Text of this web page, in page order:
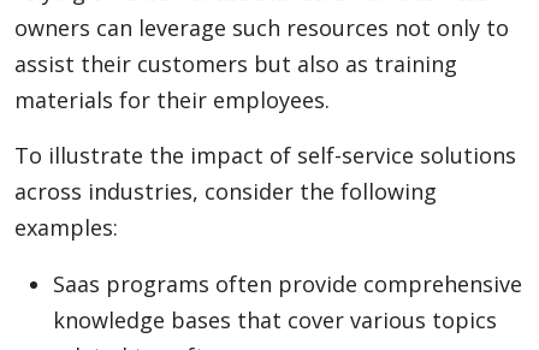
owners can leverage such resources not only to
assist their customers but also as training
materials for their employees.
To illustrate the impact of self-service solutions
across industries, consider the following
examples:
Saas programs often provide comprehensive
knowledge bases that cover various topics